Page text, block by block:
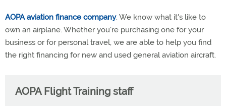
AOPA aviation finance company. We know what it's like to
own an airplane. Whether you're purchasing one for your
business or for personal travel, we are able to help you find
the right financing for new and used general aviation aircraft.
AOPA Flight Training staff